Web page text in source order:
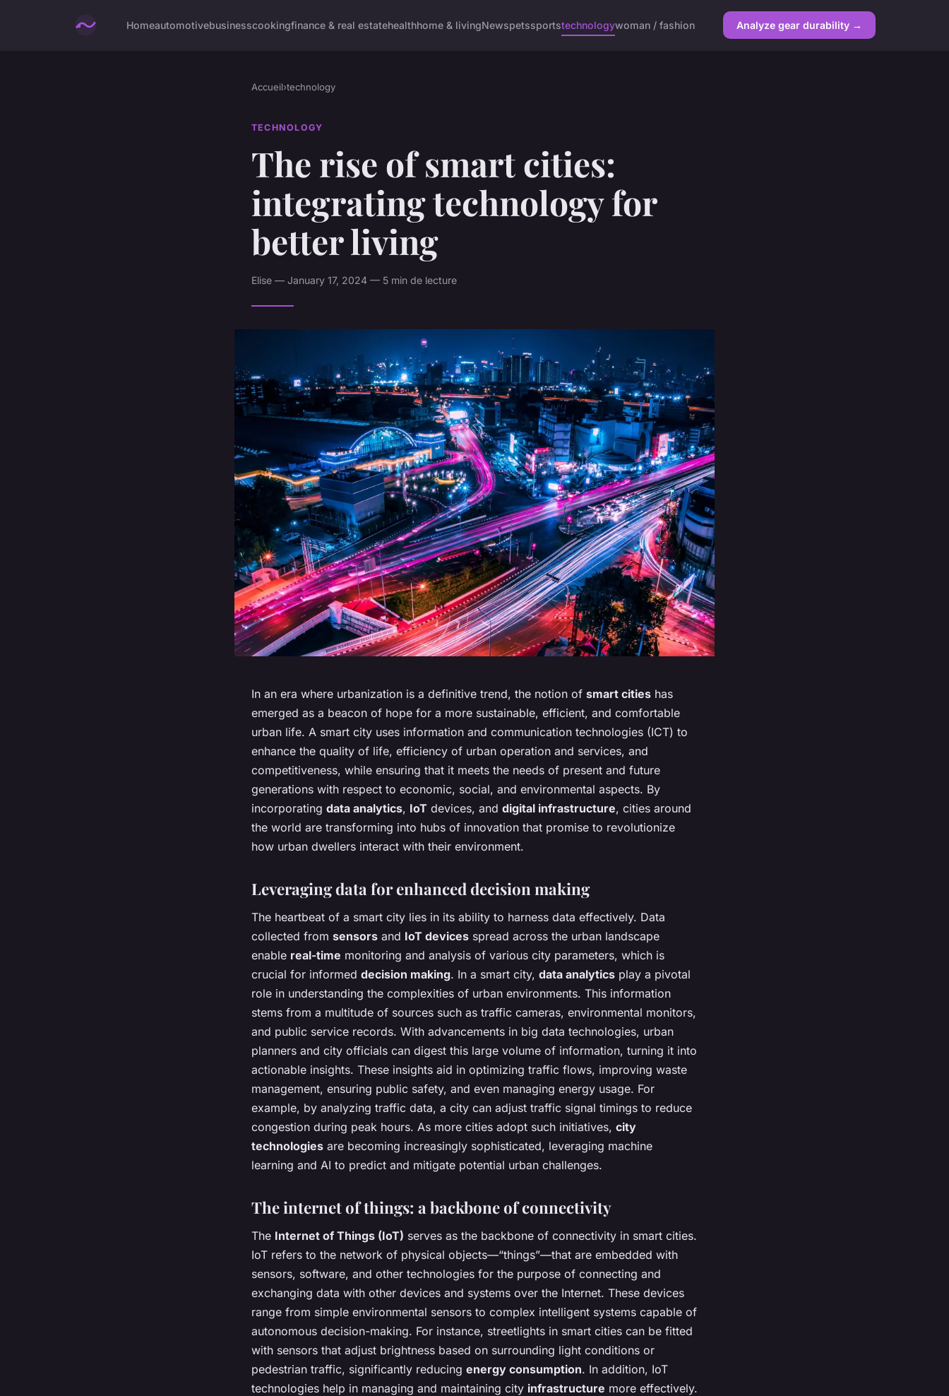
Homeautomotivebusinesscookingfinance & real estatehealthhome & livingNewspetssportstechnologywoman / fashion Analyze gear durability →
Accueil›technology
TECHNOLOGY
The rise of smart cities:
integrating technology for
better living
Elise — January 17, 2024 — 5 min de lecture
In an era where urbanization is a definitive trend, the notion of smart cities has
emerged as a beacon of hope for a more sustainable, efficient, and comfortable
urban life. A smart city uses information and communication technologies (ICT) to
enhance the quality of life, efficiency of urban operation and services, and
competitiveness, while ensuring that it meets the needs of present and future
generations with respect to economic, social, and environmental aspects. By
incorporating data analytics, IoT devices, and digital infrastructure, cities around
the world are transforming into hubs of innovation that promise to revolutionize
how urban dwellers interact with their environment.
Leveraging data for enhanced decision making
The heartbeat of a smart city lies in its ability to harness data effectively. Data
collected from sensors and IoT devices spread across the urban landscape
enable real-time monitoring and analysis of various city parameters, which is
crucial for informed decision making. In a smart city, data analytics play a pivotal
role in understanding the complexities of urban environments. This information
stems from a multitude of sources such as traffic cameras, environmental monitors,
and public service records. With advancements in big data technologies, urban
planners and city officials can digest this large volume of information, turning it into
actionable insights. These insights aid in optimizing traffic flows, improving waste
management, ensuring public safety, and even managing energy usage. For
example, by analyzing traffic data, a city can adjust traffic signal timings to reduce
congestion during peak hours. As more cities adopt such initiatives, city
technologies are becoming increasingly sophisticated, leveraging machine
learning and AI to predict and mitigate potential urban challenges.
The internet of things: a backbone of connectivity
The Internet of Things (IoT) serves as the backbone of connectivity in smart cities.
IoT refers to the network of physical objects—“things”—that are embedded with
sensors, software, and other technologies for the purpose of connecting and
exchanging data with other devices and systems over the Internet. These devices
range from simple environmental sensors to complex intelligent systems capable of
autonomous decision-making. For instance, streetlights in smart cities can be fitted
with sensors that adjust brightness based on surrounding light conditions or
pedestrian traffic, significantly reducing energy consumption. In addition, IoT
technologies help in managing and maintaining city infrastructure more effectively.